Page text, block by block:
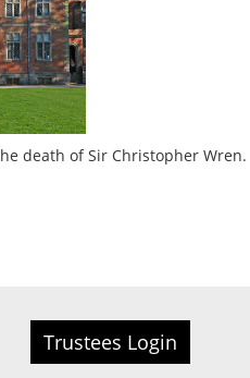
death of Sir Christopher Wren.
Trustees Login